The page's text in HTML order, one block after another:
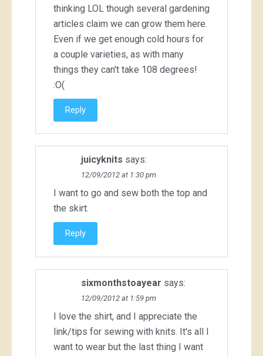
thinking LOL though several gardening
articles claim we can grow them here.
Even if we get enough cold hours for
a couple varieties, as with many
things they can't take 108 degrees!
:O(
Reply
juicyknits says:
12/09/2012 at 1:30 pm
I want to go and sew both the top and
the skirt.
Reply
sixmonthstoayear says:
12/09/2012 at 1:59 pm
I love the shirt, and I appreciate the
link/tips for sewing with knits. It's all I
want to wear but the last thing I want